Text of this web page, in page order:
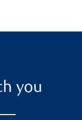
you